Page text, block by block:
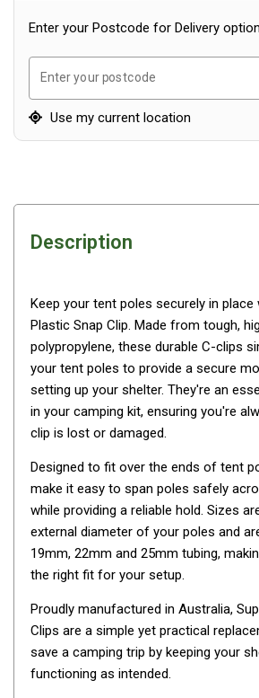
Turbo Tent Accessories
Coleman Instant Up Tents
4 Person
OZtrail Fast Frame Tents
Tent Flys
Ground Sheets & Footprints
Awnings
Guy Ropes
Roof Covers
Sidewalls
By Use
Beach Tents & Shelters
Hiking & Lightweight Tents
Dome Tents
Pop Up Tents
Instant Tents
Enter your Postcode for Delivery
Enter your postcode
Use my current location
Description
Keep your tent poles securely in place
Plastic Snap Clip. Made from tough,
polypropylene, these durable C-clips
your tent poles to provide a secure
setting up your shelter. They're an
in your camping kit, ensuring you're
clip is lost or damaged.
Designed to fit over the ends of tent
make it easy to span poles safely
while providing a reliable hold. Sizes
external diameter of your poles and
19mm, 22mm and 25mm tubing,
the right fit for your setup.
Proudly manufactured in Australia,
Clips are a simple yet practical
save a camping trip by keeping your
functioning as intended.